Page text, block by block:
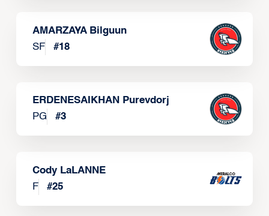
AMARZAYA Bilguun
SF
#18
ERDENESAIKHAN Purevdorj
PG
#3
Cody LaLANNE
F
#25